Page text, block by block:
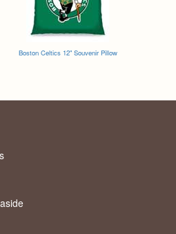
Boston Celtics 12" Souvenir Pillow